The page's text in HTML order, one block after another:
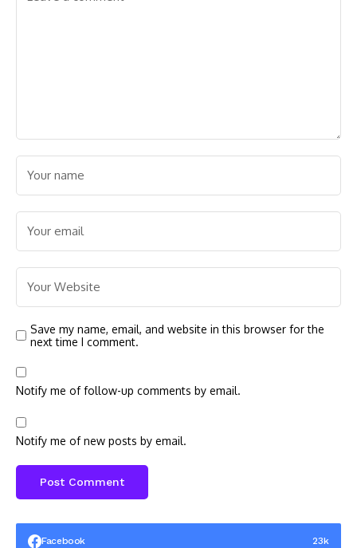
Save my name, email, and website in this browser for the
next time I comment.
Notify me of follow-up comments by email.
Notify me of new posts by email.
Facebook 23k